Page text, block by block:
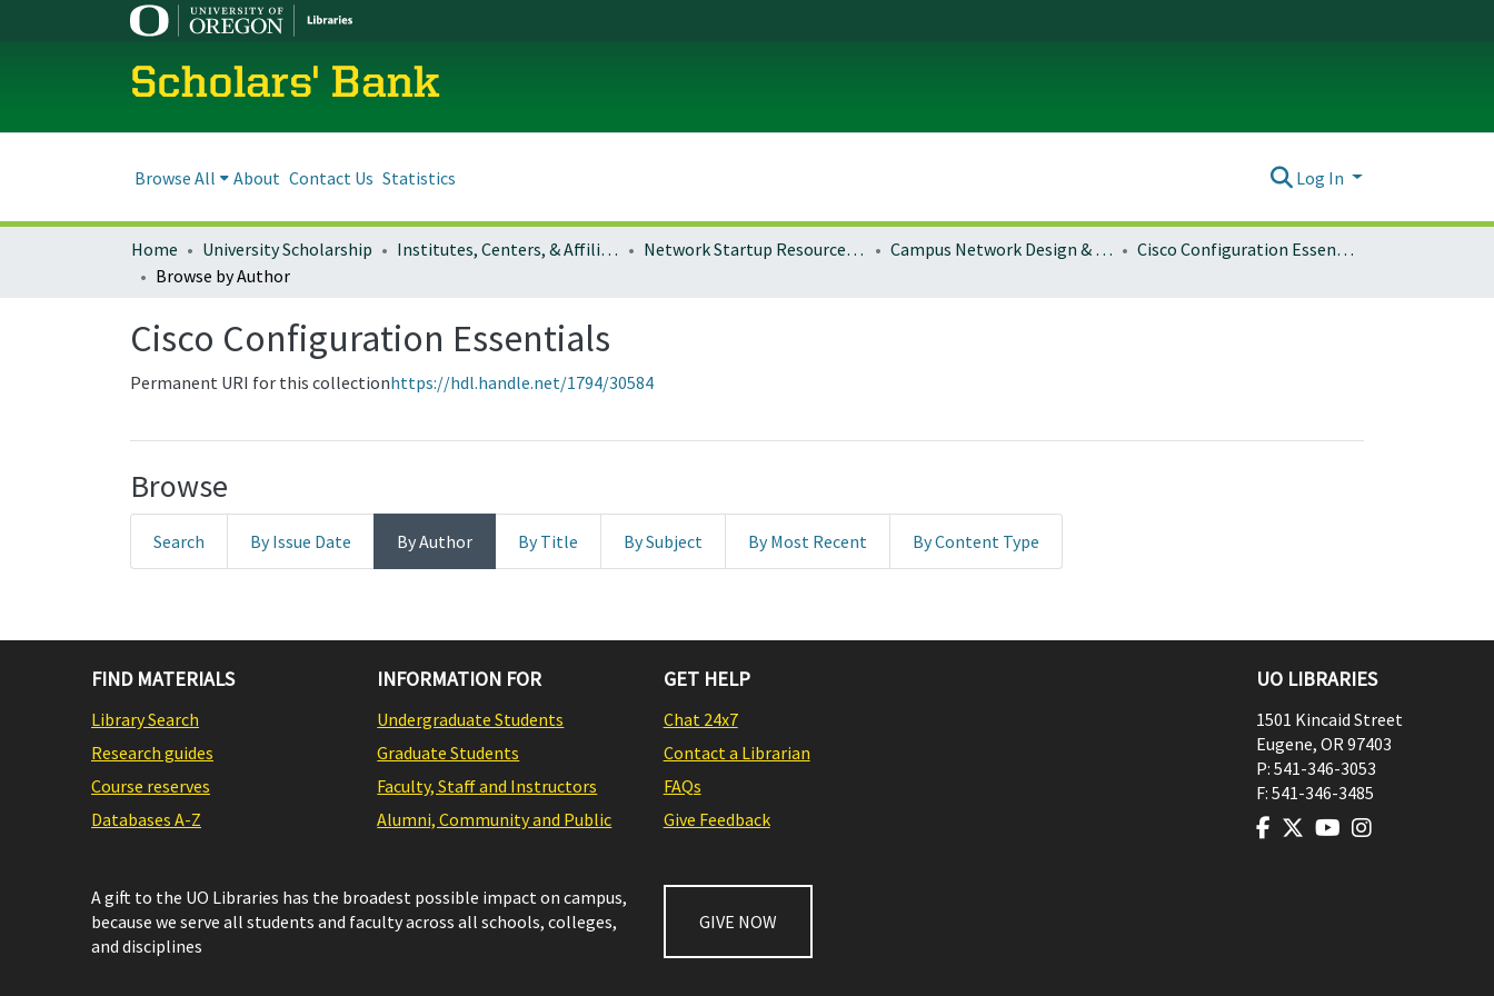
Scholars' Bank
Browse All About Contact Us Statistics Log In
Home University Scholarship Institutes, Centers, & Affiliated Organizations Network Startup Resource Center (NSRC) Campus Network Design & Operations
Cisco Configuration Essentials
Browse by Author
Cisco Configuration Essentials
Permanent URI for this collectionhttps://hdl.handle.net/1794/30584
Browse
Search By Issue Date By Author By Title By Subject By Most Recent By Content Type
FIND MATERIALS
Library Search
Research guides
Course reserves
Databases A-Z
INFORMATION FOR
Undergraduate Students
Graduate Students
Faculty, Staff and Instructors
Alumni, Community and Public
GET HELP
Chat 24x7
Contact a Librarian
FAQs
Give Feedback
A gift to the UO Libraries has the broadest possible impact on campus,
because we serve all students and faculty across all schools, colleges,
and disciplines
GIVE NOW
UO LIBRARIES
1501 Kincaid Street
Eugene, OR97403
P: 541-346-3053
F: 541-346-3485